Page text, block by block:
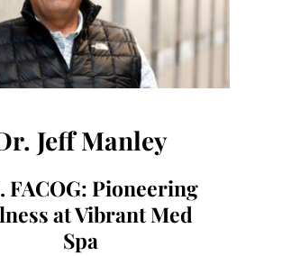
Jeff Manley
FACOG: Pioneering
at Vibrant Med
Spa
Robinson
Nurse Injector
Anna
Nurse Injector